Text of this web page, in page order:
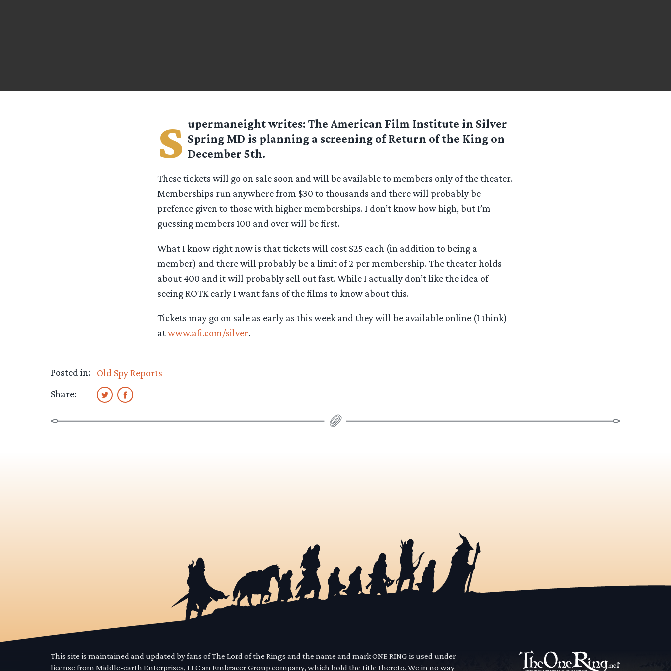
s upermaneightwrites: The American Film Institute in Silver
Spring MD is planning a screening of Return of the King on
December 5th.
These tickets will go on sale soon and will be available to members only of the theater.
Memberships run anywhere from $30 to thousands and there will probably be
prefence given to those with higher memberships. I don’t know how high, but I’m
guessing members 100 and over will be first.
What I know right now is that tickets will cost $25 each (in addition to being a
member) and there will probably be a limit of 2 per membership. The theater holds
about 400 and it will probably sell out fast. While I actually don’t like the idea of
seeing ROTK early I want fans of the films to know about this.
Tickets may go on sale as early as this week and they will be available online (I think)
atwww.afi.com/silver.
Posted in:
Old Spy Reports
Share:
This site is maintained and updated by fans of The Lord of the Rings and the name and mark ONE RING is used under
license from Middle-earth Enterprises, LLC an Embracer Group company, which hold the title thereto. We in no way